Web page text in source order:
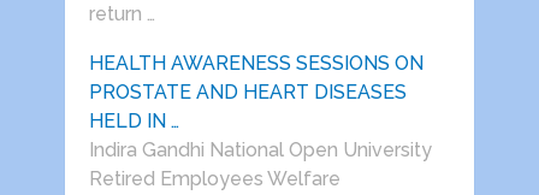
return …
HEALTH AWARENESS SESSIONS ON
PROSTATE AND HEART DISEASES
HELD IN …
Indira Gandhi National Open University
Retired Employees Welfare